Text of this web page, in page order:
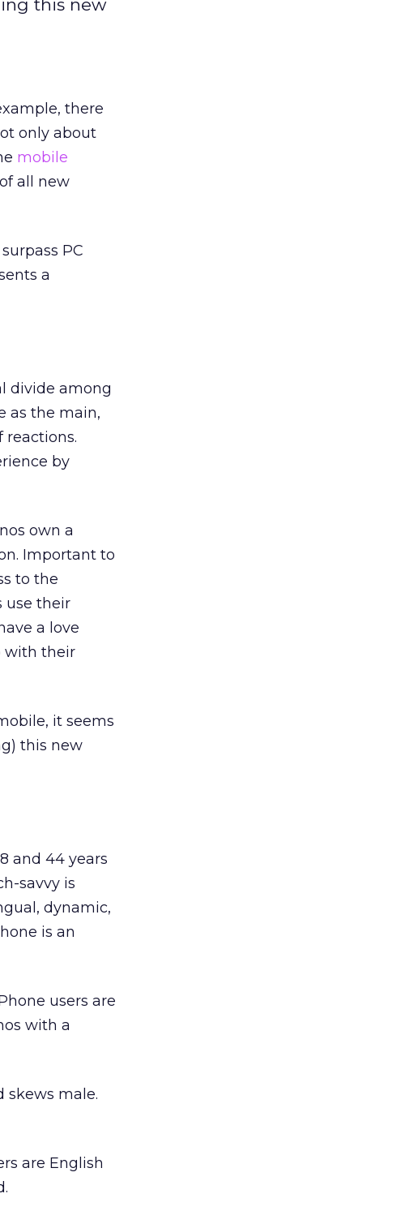
this new
there
only about
mobile
all new
PC
a
divide among
as the main,
reactions.
by
own a
Important to
to the
use their
a love
with their
it seems
this new
and 44 years
savvy is
dynamic,
is an
users are
with a
skews male.
are English